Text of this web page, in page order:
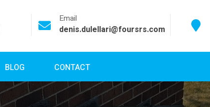
Email
denis.dulellari@foursrs.com
BLOG CONTACT